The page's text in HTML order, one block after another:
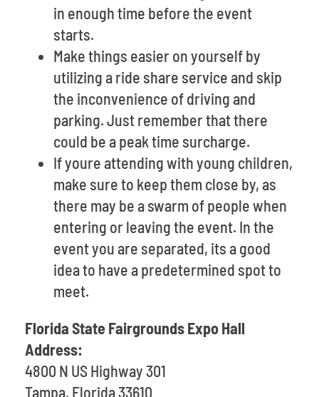
in enough time before the event
starts.
Make things easier on yourself by
utilizing a ride share service and skip
the inconvenience of driving and
parking. Just remember that there
could be a peak time surcharge.
If youre attending with young children,
make sure to keep them close by, as
there may be a swarm of people when
entering or leaving the event. In the
event you are separated, its a good
idea to have a predetermined spot to
meet.
Florida State Fairgrounds Expo Hall
Address:
4800 N US Highway 301
Tampa, Florida 33610